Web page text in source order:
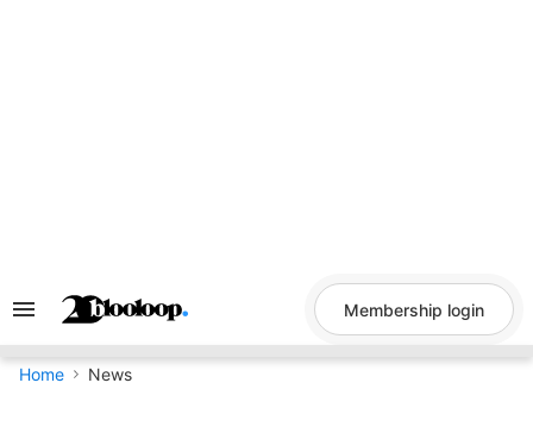
Search
Navigation
Membership login
Home News